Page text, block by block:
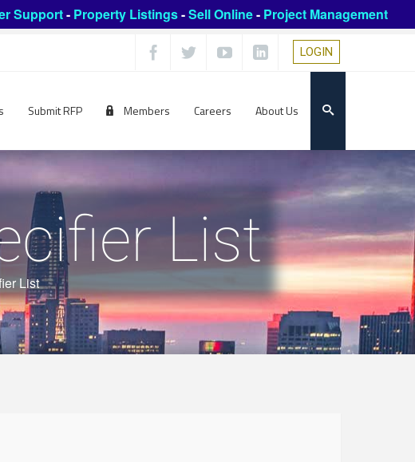
Support- Property Listings-Sell Online- Project Management
LOGIN
Submit RFP Members Careers About Us
List
List